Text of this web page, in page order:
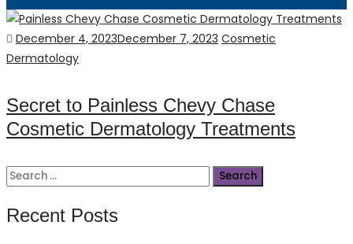
Posted
on
December 4, 2023December 7, 2023 Categories
Cosmetic
Dermatology
Secret to Painless Chevy Chase
Cosmetic Dermatology Treatments
Search
Recent Posts